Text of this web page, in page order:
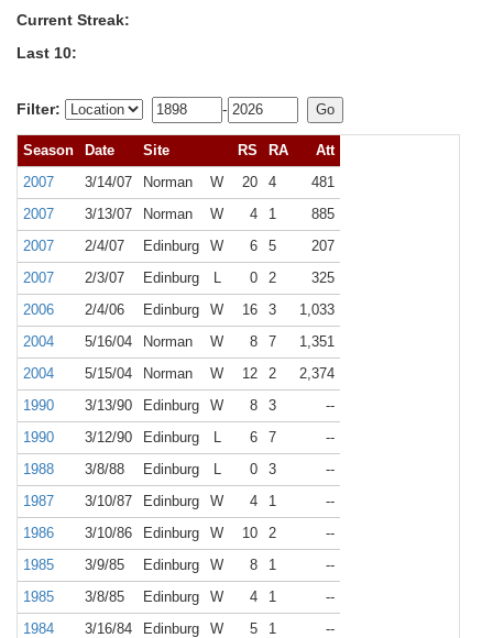
Current Streak:
Last 10:
Filter: -
Season Date Site RS RA
Att
2007
3/14/07 Norman W 20 4
481
2007
3/13/07 Norman W 4 1
885
2007
2/4/07 Edinburg W 6 5
207
2007
2/3/07 Edinburg L 0 2
325
2006
2/4/06 Edinburg W 16 3
1,033
2004
5/16/04 Norman W 8 7
1,351
2004
5/15/04 Norman W 12 2
2,374
1990
3/13/90 Edinburg W 8 3
--
1990
3/12/90 Edinburg L 6 7
--
1988
3/8/88 Edinburg L 0 3
--
1987
3/10/87 Edinburg W 4 1
--
1986
3/10/86 Edinburg W 10 2
--
1985
3/9/85 Edinburg W 8 1
--
1985
3/8/85 Edinburg W 4 1
--
1984
3/16/84 Edinburg W 5 1
--